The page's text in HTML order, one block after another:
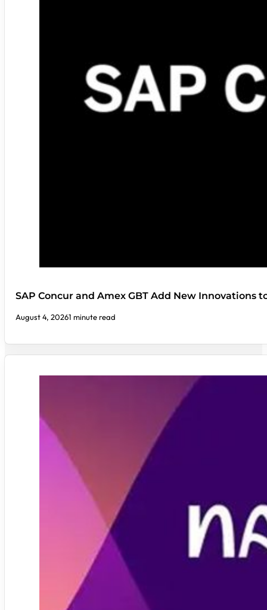
SAP Concur and Amex GBT Add New Innovations
August 4, 20261 minute read